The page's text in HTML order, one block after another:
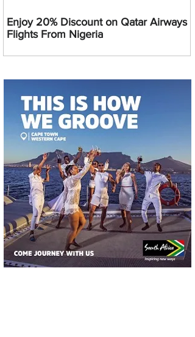
Enjoy 20% Discount on Qatar Airways
Flights From Nigeria